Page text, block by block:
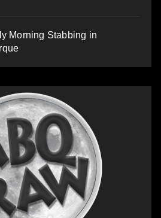
Morning Stabbing in